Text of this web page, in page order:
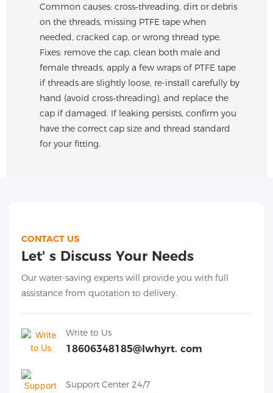
Common causes: cross‑threading, dirt or debris
on the threads, missing PTFE tape when
needed, cracked cap, or wrong thread type.
Fixes: remove the cap, clean both male and
female threads, apply a few wraps of PTFE tape
if threads are slightly loose, re-install carefully by
hand (avoid cross‑threading), and replace the
cap if damaged. If leaking persists, confirm you
have the correct cap size and thread standard
for your fitting.
CONTACT US
Let' s Discuss Your Needs
Our water-saving experts will provide you with full
assistance from quotation to delivery.
Write to Us
18606348185@lwhyrt. com
Support Center 24/7